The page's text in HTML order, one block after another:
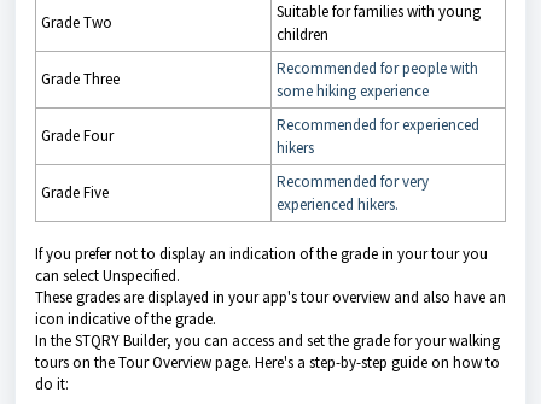
Grade Two
Suitable for families with young
children
Grade Three
Recommended for people with
some hiking experience
Grade Four
Recommended for experienced
hikers
Grade Five
Recommended for very
experienced hikers.
If you prefer not to display an indication of the grade in your tour you
can select Unspecified.
These grades are displayed in your app's tour overview and also have an
icon indicative of the grade.
In the STQRY Builder, you can access and set the grade for your walking
tours on the Tour Overview page. Here's a step-by-step guide on how to
do it: